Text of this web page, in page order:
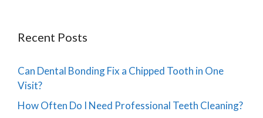
Recent Posts
Can Dental Bonding Fix a Chipped Tooth in One
Visit?
How Often Do I Need Professional Teeth Cleaning?